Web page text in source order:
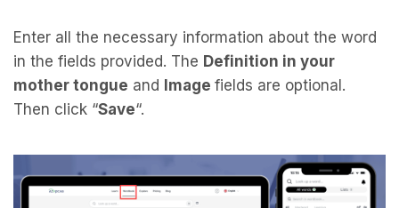
Enter all the necessary information about the word
in the fields provided. The Definition in your
mother tongue and Image fields are optional.
Then click “Save“.